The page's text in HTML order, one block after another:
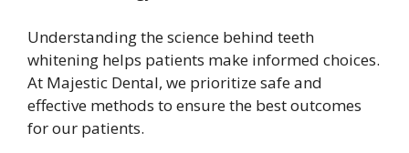
Understanding the science behind teeth
whitening helps patients make informed choices.
At Majestic Dental, we prioritize safe and
effective methods to ensure the best outcomes
for our patients.